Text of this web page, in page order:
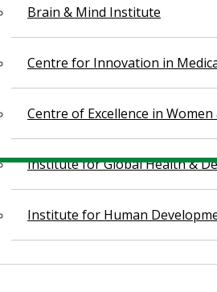
Brain & Mind Institute
Centre for Innovation in
Centre of Excellence in
Institute for Global Health &
Institute for Human